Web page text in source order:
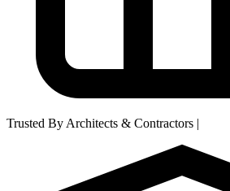
Trusted By Architects & Contractors |